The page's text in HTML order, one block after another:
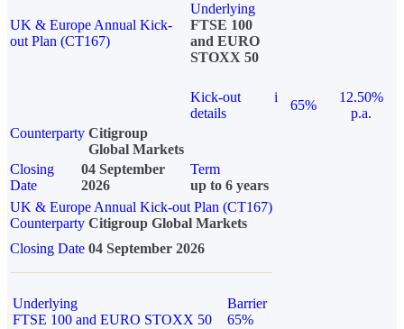
UK & Europe Annual Kick-
out Plan (CT167)
Underlying
FTSE 100
and EURO
STOXX 50
Kick-out
details
i
65%
12.50%
p.a.
Counterparty Citigroup
Global Markets
Closing
Date
04 September
2026
Term
up to 6 years
UK & Europe Annual Kick-out Plan (CT167)
Counterparty Citigroup Global Markets
Closing Date 04 September 2026
Underlying
FTSE 100 and EURO STOXX 50
Barrier
65%